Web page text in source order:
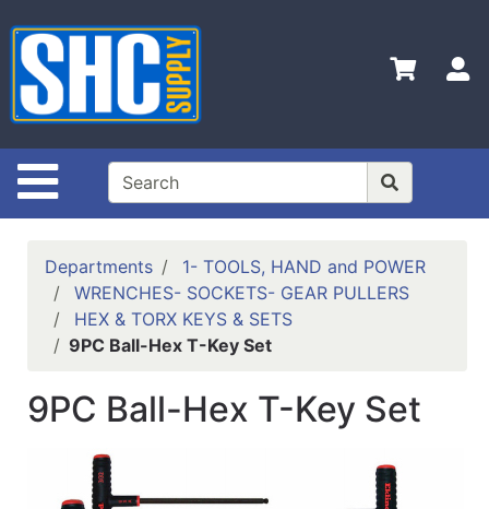
Site Navigation
Shop
Departments
Advanced
Search
Home
Policies
Departments
1- TOOLS, HAND and POWER
WRENCHES- SOCKETS- GEAR PULLERS
HEX & TORX KEYS & SETS
9PC Ball-Hex T-Key Set
9PC Ball-Hex T-Key Set